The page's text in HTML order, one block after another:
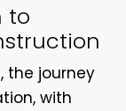
to
the journey
with